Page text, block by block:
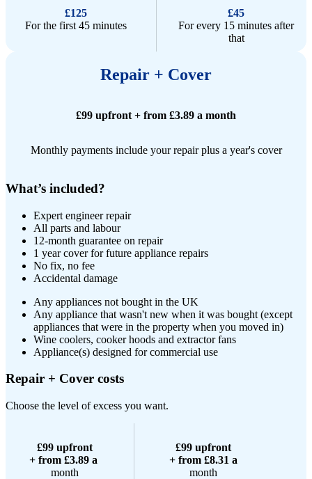
£125
For the first 45 minutes
£45
For every 15 minutes after
that
Repair + Cover
£99 upfront + from £3.89 a month
Monthly payments include your repair plus a year's cover
What’s included?
Expert engineer repair​
All parts and labour
12-month guarantee on repair
1 year cover for future appliance repairs
No fix, no fee
Accidental damage
Any appliances not bought in the UK
Any appliance that wasn't new when it was bought (except
appliances that were in the property when you moved in)
Wine coolers, cooker hoods and extractor fans
Appliance(s) designed for commercial use
Repair + Cover costs
Choose the level of excess you want.
£99 upfront
+ from £3.89 a
month
£99 upfront
+ from £8.31 a
month